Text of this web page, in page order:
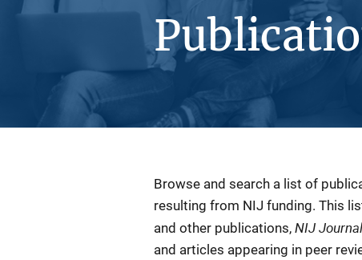
Description
Browse and search a list of
resulting from NIJ funding. This
and other publications, NIJ Journal
and articles appearing in peer